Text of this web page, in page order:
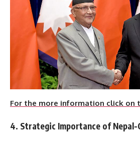
For the more information click on
4. Strategic Importance of Nepal-